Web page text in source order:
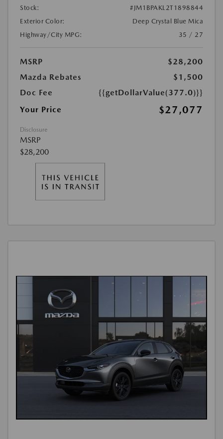
Stock:
#JM1BPAKL2T1898844
Exterior Color:
Deep Crystal Blue Mica
Highway/City MPG:
35 / 27
MSRP
$28,200
Mazda Rebates
$1,500
Doc Fee
{{getDollarValue(377.0)}}
Your Price
$27,077
Disclosure
MSRP
$28,200